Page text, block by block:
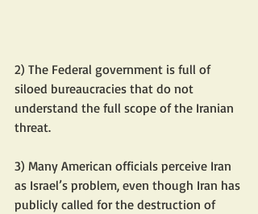
2) The Federal government is full of
siloed bureaucracies that do not
understand the full scope of the Iranian
threat.
3) Many American officials perceive Iran
as Israel’s problem, even though Iran has
publicly called for the destruction of